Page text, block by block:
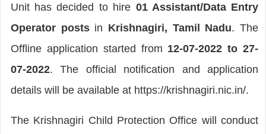
Unit has decided to hire 01 Assistant/Data Entry
Operator posts in Krishnagiri, Tamil Nadu. The
Offline application started from 12-07-2022 to 27-
07-2022. The official notification and application
details will be available at https://krishnagiri.nic.in/.
The Krishnagiri Child Protection Office will conduct